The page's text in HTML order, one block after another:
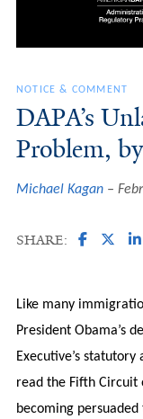
NOTICE & COMMENT
DAPA’s
Problem,
Michael Kagan
SHARE:
Like many
President Obama’s
Executive’s
read the Fifth Circuit
becoming